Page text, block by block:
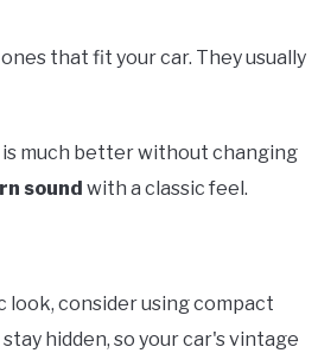
that fit your car. They usually
is much better without changing
sound with a classic feel.
look, consider using compact
hidden, so your car's vintage